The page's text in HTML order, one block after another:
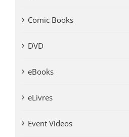
Comic Books
DVD
eBooks
eLivres
Event Videos